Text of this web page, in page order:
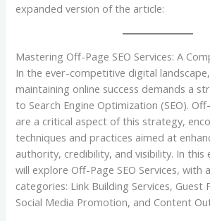
expanded version of the article:
Mastering Off-Page SEO Services: A
In the ever-competitive digital
maintaining online success demands a
to Search Engine Optimization (SEO).
are a critical aspect of this strategy,
techniques and practices aimed at
authority, credibility, and visibility. In this
will explore Off-Page SEO Services, with
categories: Link Building Services, Guest
Social Media Promotion, and Content